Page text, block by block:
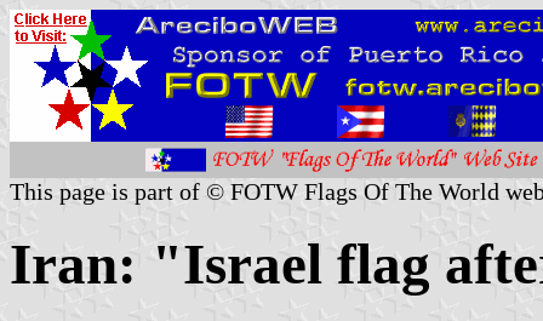
This page is part of © FOTW Flags Of The World
Iran: "Israel flag